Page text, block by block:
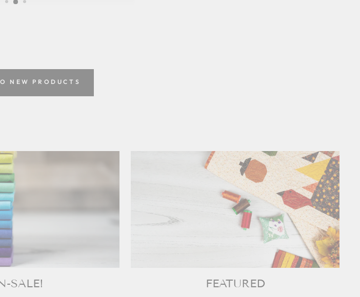
NEW PRODUCTS
SALE! FEATURED